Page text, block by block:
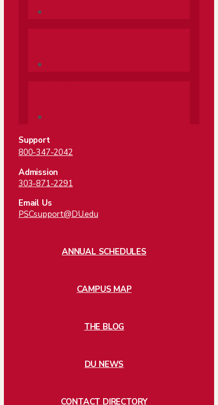
Support
800-347-2042
Admission
303-871-2291
Email Us
PSCsupport@DU.edu
ANNUAL SCHEDULES
CAMPUS MAP
THE BLOG
DU NEWS
CONTACT DIRECTORY